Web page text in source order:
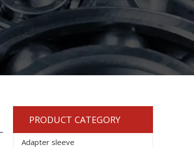
PRODUCT CATEGORY
Adapter sleeve